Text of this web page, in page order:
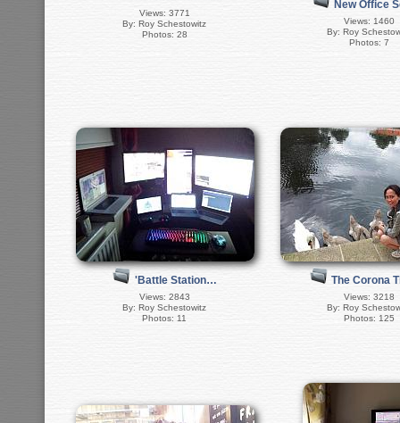
Views: 3771
By: Roy Schestowitz
Photos: 28
New Office
Views: 1460
By: Roy
Photos: 7
'Battle Station…
Views: 2843
By: Roy Schestowitz
Photos: 11
The Corona
Views: 3218
By: Roy
Photos: 125